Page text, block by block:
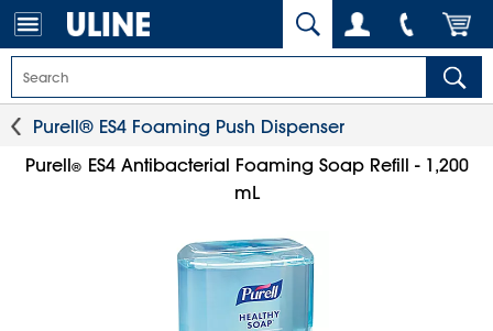
Purell® ES4 Foaming Push Dispenser
Purell® ES4 Antibacterial Foaming Soap Refill - 1,200
mL